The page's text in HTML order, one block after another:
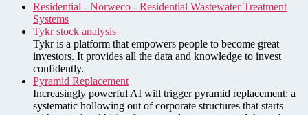
Residential - Norweco - Residential Wastewater Treatment
Systems
Tykr stock analysis
Tykr is a platform that empowers people to become great
investors. It provides all the data and knowledge to invest
confidently.
Pyramid Replacement
Increasingly powerful AI will trigger pyramid replacement: a
systematic hollowing out of corporate structures that starts